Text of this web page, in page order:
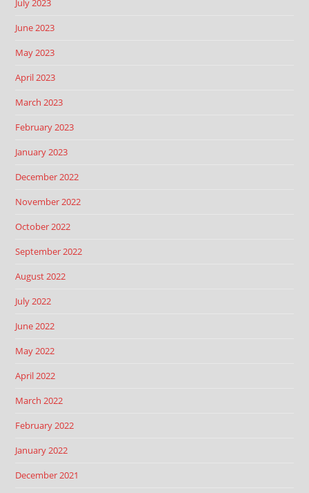
July 2023
June 2023
May 2023
April 2023
March 2023
February 2023
January 2023
December 2022
November 2022
October 2022
September 2022
August 2022
July 2022
June 2022
May 2022
April 2022
March 2022
February 2022
January 2022
December 2021